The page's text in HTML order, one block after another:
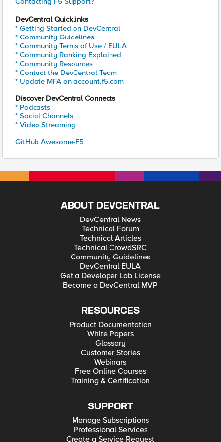
DevCentral Quicklinks
* Getting Started on DevCentral
* Community Guidelines
* Community Terms of Use / EULA
* Community Ranking Explained
* Community Resources
* Contact the DevCentral Team
* Update MFA on account.f5.com
Discover DevCentral Connects
* Podcasts
* Social Channels
* Video Streaming
GitHub Awesome-F5
ABOUT DEVCENTRAL
DevCentral News
Technical Forum
Technical Articles
Technical CrowdSRC
Community Guidelines
DevCentral EULA
Get a Developer Lab License
Become a DevCentral MVP
RESOURCES
Product Documentation
White Papers
Glossary
Customer Stories
Webinars
Free Online Courses
Training & Certification
SUPPORT
Manage Subscriptions
Professional Services
Create a Service Request